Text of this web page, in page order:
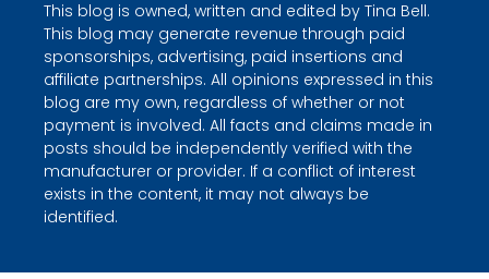
This blog is owned, written and edited by Tina Bell.
This blog may generate revenue through paid
sponsorships, advertising, paid insertions and
affiliate partnerships. All opinions expressed in this
blog are my own, regardless of whether or not
payment is involved. All facts and claims made in
posts should be independently verified with the
manufacturer or provider. If a conflict of interest
exists in the content, it may not always be
identified.